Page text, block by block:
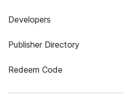
Developers
Publisher Directory
Redeem Code